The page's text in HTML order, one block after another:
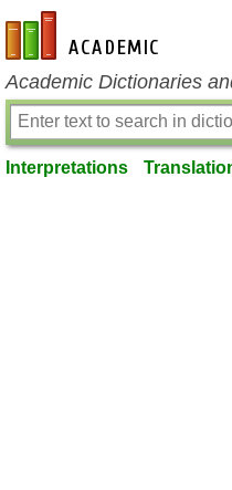
en-academic.com
Academic Dictionaries
Interpretations